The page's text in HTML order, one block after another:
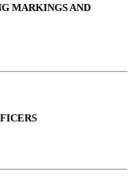
MARKINGS AND